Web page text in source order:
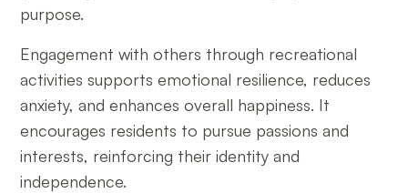
purpose.
Engagement with others through recreational
activities supports emotional resilience, reduces
anxiety, and enhances overall happiness. It
encourages residents to pursue passions and
interests, reinforcing their identity and
independence.